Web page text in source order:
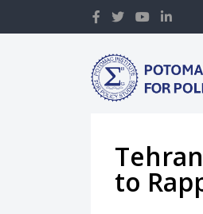
to